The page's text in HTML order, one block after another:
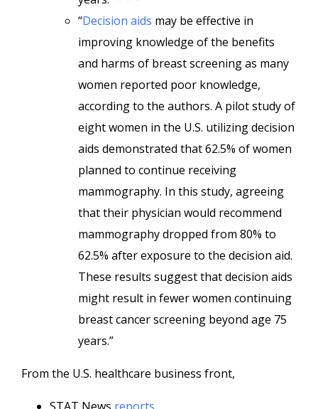
“Decision aids may be effective in
improving knowledge of the benefits
and harms of breast screening as many
women reported poor knowledge,
according to the authors. A pilot study of
eight women in the U.S. utilizing decision
aids demonstrated that 62.5% of women
planned to continue receiving
mammography. In this study, agreeing
that their physician would recommend
mammography dropped from 80% to
62.5% after exposure to the decision aid.
These results suggest that decision aids
might result in fewer women continuing
breast cancer screening beyond age 75
years.”
From the U.S. healthcare business front,